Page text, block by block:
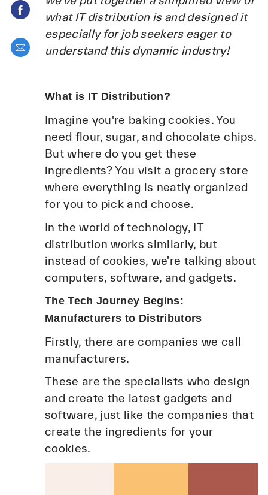
Share via Facebook
Share via email
what IT distribution is and designed it
especially for job seekers eager to
understand this dynamic industry!
What is IT Distribution?
Imagine you're baking cookies. You
need flour, sugar, and chocolate chips.
But where do you get these
ingredients? You visit a grocery store
where everything is neatly organized
for you to pick and choose.
In the world of technology, IT
distribution works similarly, but
instead of cookies, we're talking about
computers, software, and gadgets.
The Tech Journey Begins:
Manufacturers to Distributors
Firstly, there are companies we call
manufacturers.
These are the specialists who design
and create the latest gadgets and
software, just like the companies that
create the ingredients for your
cookies.